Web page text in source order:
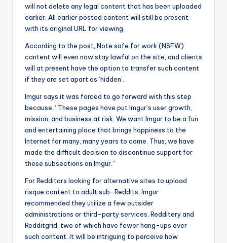
will not delete any legal content that has been uploaded
earlier. All earlier posted content will still be present
with its original URL for viewing.
According to the post, Note safe for work (NSFW)
content will even now stay lawful on the site, and clients
will at present have the option to transfer such content
if they are set apart as ‘hidden’.
Imgur says it was forced to go forward with this step
because, “These pages have put Imgur’s user growth,
mission, and business at risk. We want Imgur to be a fun
and entertaining place that brings happiness to the
Internet for many, many years to come. Thus, we have
made the difficult decision to discontinue support for
these subsections on Imgur.”
For Redditors looking for alternative sites to upload
risque content to adult sub-Reddits, Imgur
recommended they utilize a few outsider
administrations or third-party services, Redditery and
Redditgrid, two of which have fewer hang-ups over
such content. It will be intriguing to perceive how